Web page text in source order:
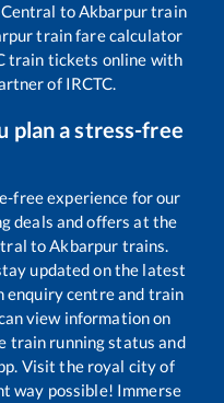
toAkbarpurtrain
train fare calculator
train tickets online with
of IRCTC.
plan a stress-free
free experience for our
deals and offers at the
toAkbarpur trains.
updated on the latest
enquiry centre and train
view information on
train running status and
Visit the royal city of
way possible! Immerse